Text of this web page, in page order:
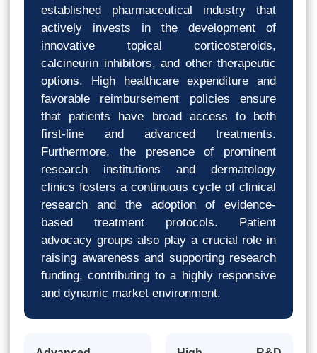
established pharmaceutical industry that
actively invests in the development of
innovative topical corticosteroids,
calcineurin inhibitors, and other therapeutic
options. High healthcare expenditure and
favorable reimbursement policies ensure
that patients have broad access to both
first-line and advanced treatments.
Furthermore, the presence of prominent
research institutions and dermatology
clinics fosters a continuous cycle of clinical
research and the adoption of evidence-
based treatment protocols. Patient
advocacy groups also play a crucial role in
raising awareness and supporting research
funding, contributing to a highly responsive
and dynamic market environment.